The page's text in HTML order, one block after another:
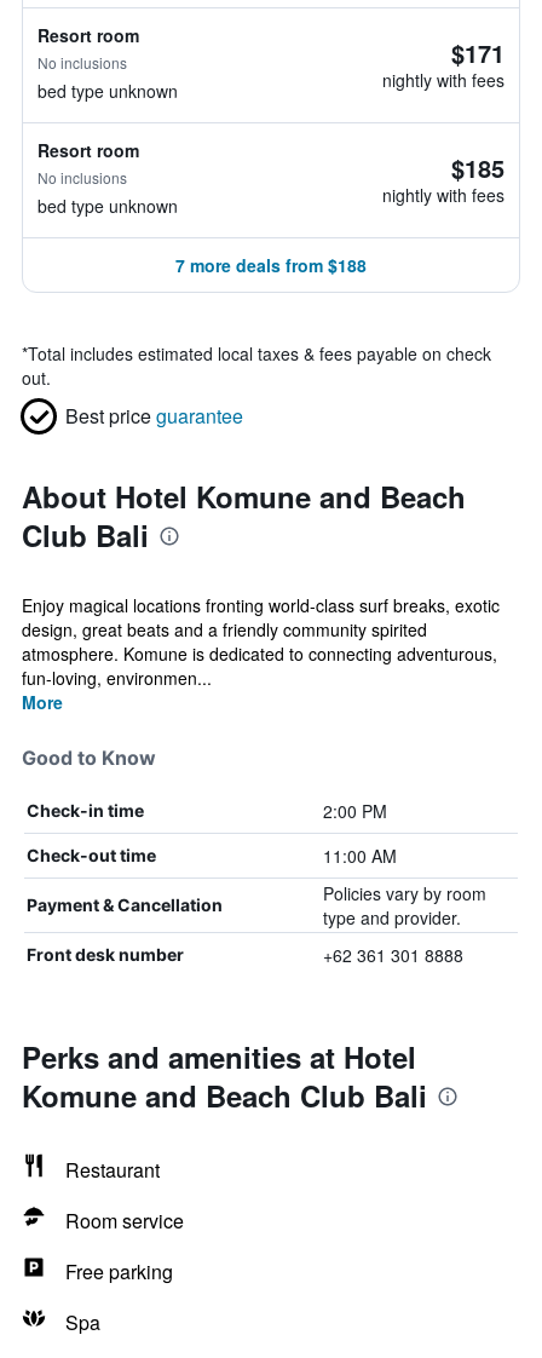
Resort room
No inclusions
bed type unknown
$171
nightly with fees
Resort room
No inclusions
bed type unknown
$185
nightly with fees
7 more deals from $188
*Total includes estimated local taxes & fees payable on check
out.
Best priceguarantee
About Hotel Komune and Beach
Club Bali
Enjoy magical locations fronting world-class surf breaks, exotic
design, great beats and a friendly community spirited
atmosphere. Komune is dedicated to connecting adventurous,
fun-loving, environmen...
More
Good to Know
Check-in time 2:00 PM
Check-out time 11:00 AM
Payment & Cancellation
Policies vary by room
type and provider.
Front desk number +62 361 301 8888
Perks and amenities at Hotel
Komune and Beach Club Bali
Restaurant
Room service
Free parking
Spa